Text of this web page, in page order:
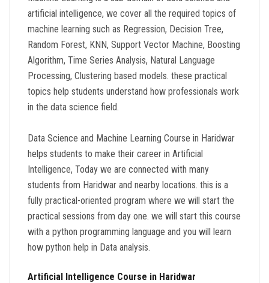
artificial intelligence, we cover all the required topics of
machine learning such as Regression, Decision Tree,
Random Forest, KNN, Support Vector Machine, Boosting
Algorithm, Time Series Analysis, Natural Language
Processing, Clustering based models. these practical
topics help students understand how professionals work
in the data science field.
Data Science and Machine Learning Course in Haridwar
helps students to make their career in Artificial
Intelligence, Today we are connected with many
students from Haridwar and nearby locations. this is a
fully practical-oriented program where we will start the
practical sessions from day one. we will start this course
with a python programming language and you will learn
how python help in Data analysis.
Artificial Intelligence Course in Haridwar